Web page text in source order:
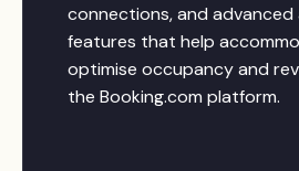
connections, and
features that help
optimise occupancy and
the Booking.com platform.